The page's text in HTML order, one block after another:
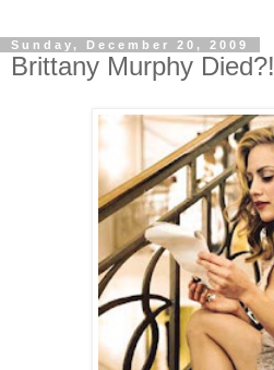
Sunday, December 20, 2009
Brittany Murphy Died?!